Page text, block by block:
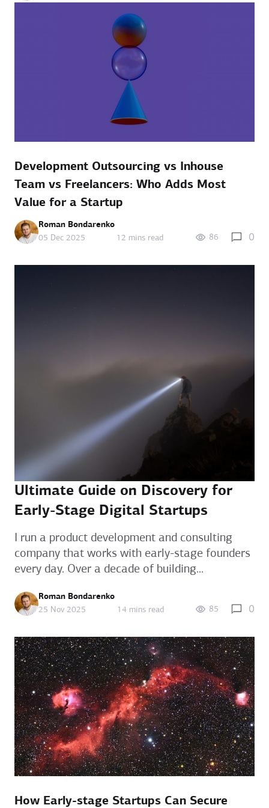
Development Outsourcing vs Inhouse
Team vs Freelancers: Who Adds Most
Value for a Startup
Roman Bondarenko
05 Dec 2025
12 mins read 86 0
Ultimate Guide on Discovery for
Early-Stage Digital Startups
I run a product development and consulting
company that works with early-stage founders
every day. Over a decade of building...
Roman Bondarenko
25 Nov 2025
14 mins read 85 0
How Early-stage Startups Can Secure